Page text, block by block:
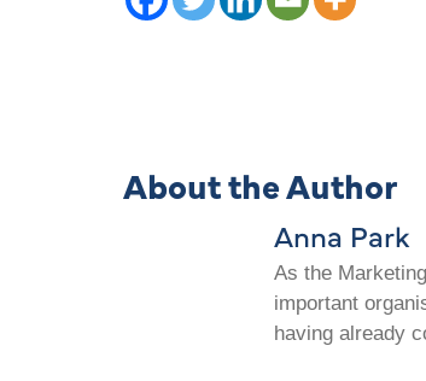
About the Author
Anna Park
As the
important
having already